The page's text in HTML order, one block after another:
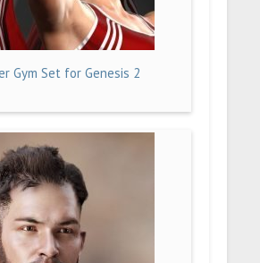
Gym Set for Genesis 2